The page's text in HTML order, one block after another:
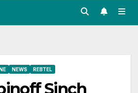
NEWS REBTEL
Sinch